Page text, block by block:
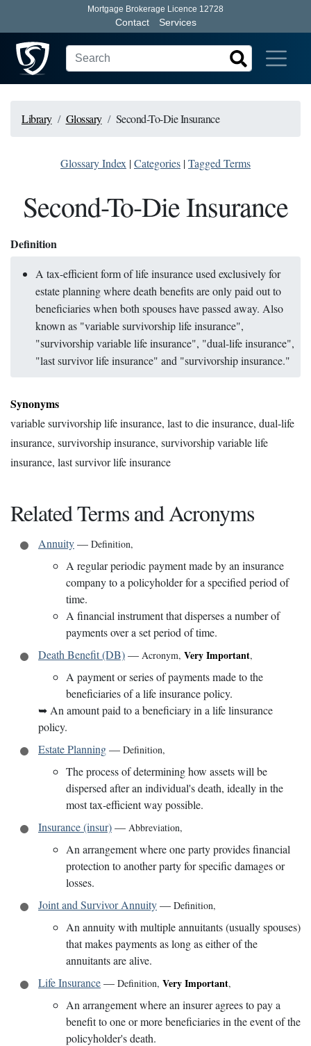
Mortgage Brokerage Licence 12728
Contact Services
Library Glossary Second-To-Die Insurance
Glossary Index |Categories |Tagged Terms
Second-To-Die Insurance
Definition
A tax-efficient form of life insurance used exclusively for
estate planning where death benefits are only paid out to
beneficiaries when both spouses have passed away. Also
known as "variable survivorship life insurance",
"survivorship variable life insurance", "dual-life insurance",
"last survivor life insurance" and "survivorship insurance."
Synonyms
variable survivorship life insurance, last to die insurance, dual-life
insurance, survivorship insurance, survivorship variable life
insurance, last survivor life insurance
Related Terms and Acronyms
Annuity— Definition,
A regular periodic payment made by an insurance
company to a policyholder for a specified period of
time.
A financial instrument that disperses a number of
payments over a set period of time.
Death Benefit (DB)— Acronym, Very Important,
A payment or series of payments made to the
beneficiaries of a life insurance policy.
➥ An amount paid to a beneficiary in a life linsurance
policy.
Estate Planning— Definition,
The process of determining how assets will be
dispersed after an individual's death, ideally in the
most tax-efficient way possible.
Insurance (insur)— Abbreviation,
An arrangement where one party provides financial
protection to another party for specific damages or
losses.
Joint and Survivor Annuity— Definition,
An annuity with multiple annuitants (usually spouses)
that makes payments as long as either of the
annuitants are alive.
Life Insurance— Definition, Very Important,
An arrangement where an insurer agrees to pay a
benefit to one or more beneficiaries in the event of the
policyholder's death.